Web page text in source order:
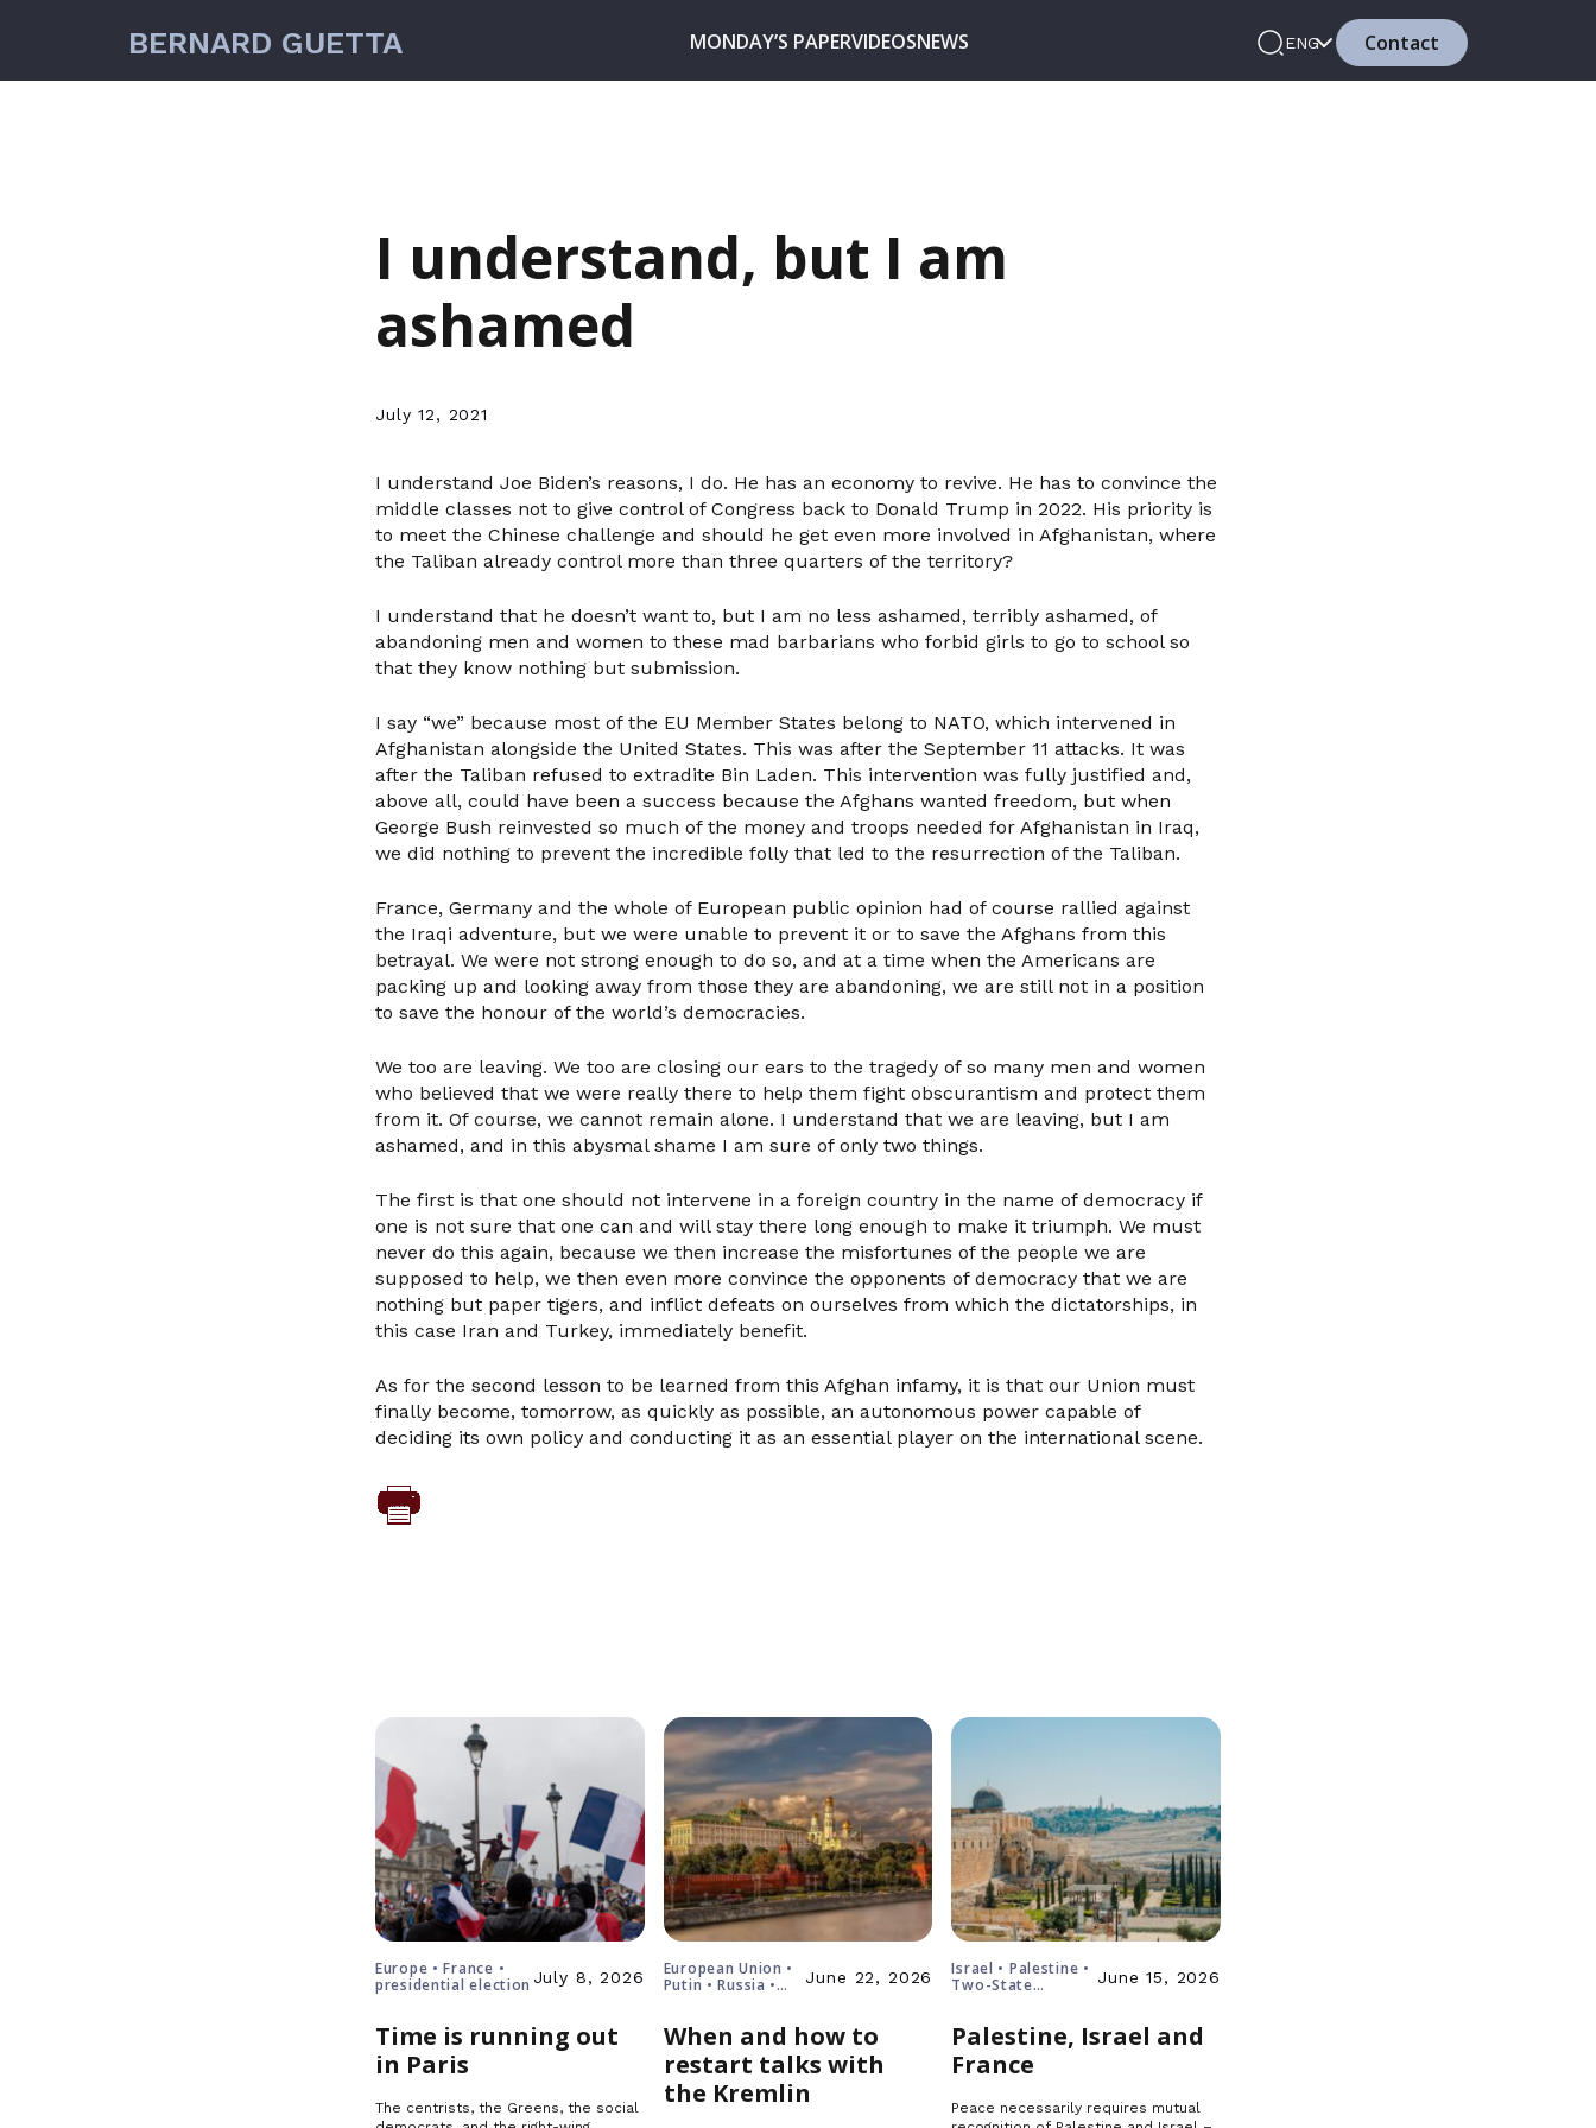
BERNARD GUETTA MONDAY’S PAPERVIDEOSNEWS ENG Contact
I understand, but I am
ashamed
July 12, 2021
I understand Joe Biden’s reasons, I do. He has an economy to revive. He has to convince the
middle classes not to give control of Congress back to Donald Trump in 2022. His priority is
to meet the Chinese challenge and should he get even more involved in Afghanistan, where
the Taliban already control more than three quarters of the territory?
I understand that he doesn’t want to, but I am no less ashamed, terribly ashamed, of
abandoning men and women to these mad barbarians who forbid girls to go to school so
that they know nothing but submission.
I say “we” because most of the EU Member States belong to NATO, which intervened in
Afghanistan alongside the United States. This was after the September 11 attacks. It was
after the Taliban refused to extradite Bin Laden. This intervention was fully justified and,
above all, could have been a success because the Afghans wanted freedom, but when
George Bush reinvested so much of the money and troops needed for Afghanistan in Iraq,
we did nothing to prevent the incredible folly that led to the resurrection of the Taliban.
France, Germany and the whole of European public opinion had of course rallied against
the Iraqi adventure, but we were unable to prevent it or to save the Afghans from this
betrayal. We were not strong enough to do so, and at a time when the Americans are
packing up and looking away from those they are abandoning, we are still not in a position
to save the honour of the world’s democracies.
We too are leaving. We too are closing our ears to the tragedy of so many men and women
who believed that we were really there to help them fight obscurantism and protect them
from it. Of course, we cannot remain alone. I understand that we are leaving, but I am
ashamed, and in this abysmal shame I am sure of only two things.
The first is that one should not intervene in a foreign country in the name of democracy if
one is not sure that one can and will stay there long enough to make it triumph. We must
never do this again, because we then increase the misfortunes of the people we are
supposed to help, we then even more convince the opponents of democracy that we are
nothing but paper tigers, and inflict defeats on ourselves from which the dictatorships, in
this case Iran and Turkey, immediately benefit.
As for the second lesson to be learned from this Afghan infamy, it is that our Union must
finally become, tomorrow, as quickly as possible, an autonomous power capable of
deciding its own policy and conducting it as an essential player on the international scene.
Europe • France •
presidential election July 8, 2026
Time is running out
in Paris
The centrists, the Greens, the social
European Union •
Putin • Russia •
June 22, 2026
When and how to
restart talks with
the Kremlin
Israel • Palestine •
Two-State
June 15, 2026
Palestine, Israel and
France
Peace necessarily requires mutual